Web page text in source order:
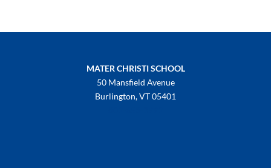
MATER CHRISTI SCHOOL
50 Mansfield Avenue
Burlington, VT 05401